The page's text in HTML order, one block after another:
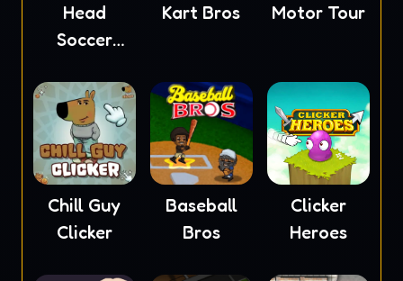
Head
Soccer
Kart Bros Motor Tour
Chill Guy
Clicker
Baseball
Bros
Clicker
Heroes